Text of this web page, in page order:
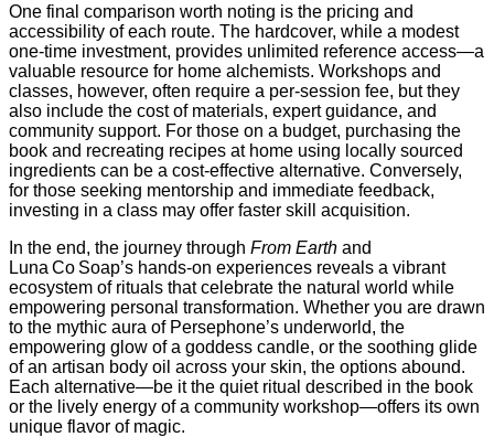
One final comparison worth noting is the pricing and
accessibility of each route. The hardcover, while a modest
one‑time investment, provides unlimited reference access—a
valuable resource for home alchemists. Workshops and
classes, however, often require a per‑session fee, but they
also include the cost of materials, expert guidance, and
community support. For those on a budget, purchasing the
book and recreating recipes at home using locally sourced
ingredients can be a cost‑effective alternative. Conversely,
for those seeking mentorship and immediate feedback,
investing in a class may offer faster skill acquisition.
In the end, the journey through From Earth and
Luna Co Soap’s hands‑on experiences reveals a vibrant
ecosystem of rituals that celebrate the natural world while
empowering personal transformation. Whether you are drawn
to the mythic aura of Persephone’s underworld, the
empowering glow of a goddess candle, or the soothing glide
of an artisan body oil across your skin, the options abound.
Each alternative—be it the quiet ritual described in the book
or the lively energy of a community workshop—offers its own
unique flavor of magic.